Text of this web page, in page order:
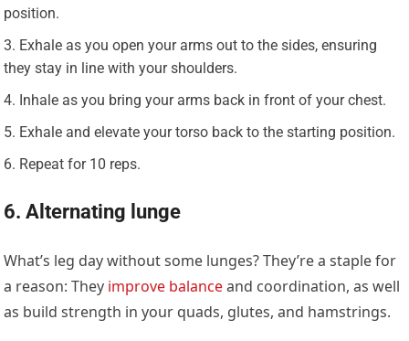
position.
Exhale as you open your arms out to the sides, ensuring
they stay in line with your shoulders.
Inhale as you bring your arms back in front of your chest.
Exhale and elevate your torso back to the starting position.
Repeat for 10 reps.
6. Alternating lunge
What’s leg day without some lunges? They’re a staple for
a reason: They improve balanceand coordination, as well
as build strength in your quads, glutes, and hamstrings.